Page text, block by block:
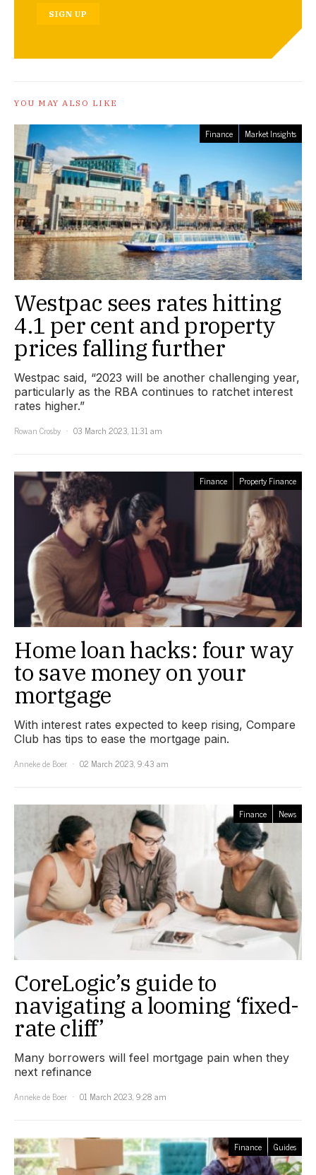
SIGN UP
YOU MAY ALSO LIKE
Finance Market Insights
Westpac sees rates hitting
4.1 per cent and property
prices falling further
Westpac said, “2023 will be another challenging year,
particularly as the RBA continues to ratchet interest
rates higher.”
Rowan Crosby
03 March 2023, 11:31 am
Finance Property Finance
Home loan hacks: four way
to save money on your
mortgage
With interest rates expected to keep rising, Compare
Club has tips to ease the mortgage pain.
Anneke de Boer
02 March 2023, 9:43 am
Finance News
CoreLogic’s guide to
navigating a looming ‘fixed-
rate cliff’
Many borrowers will feel mortgage pain when they
next refinance
Anneke de Boer
01 March 2023, 9:28 am
Finance Guides